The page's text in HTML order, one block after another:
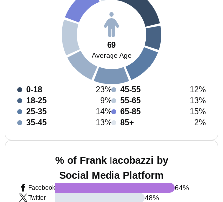
69
Average Age
0-18
23%
18-25
9%
25-35
14%
35-45
13%
45-55
12%
55-65
13%
65-85
15%
85+
2%
% of Frank Iacobazzi by
Social Media Platform
Facebook
Twitter
64%
48%